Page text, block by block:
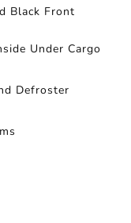
Black Front
Under Cargo
Defroster